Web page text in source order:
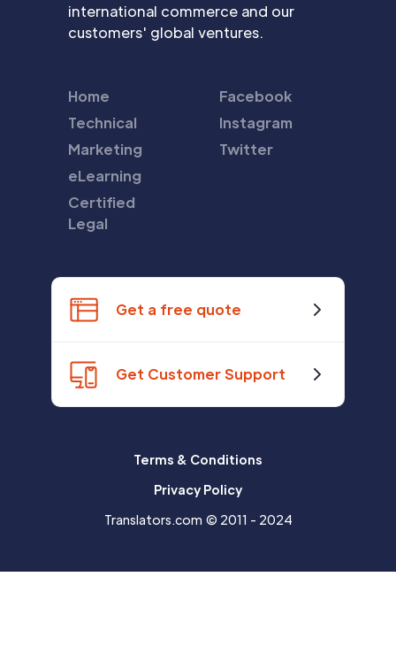
international commerce and our
customers' global ventures.
Home
Technical
Marketing
eLearning
Certified
Legal
Facebook
Instagram
Twitter
Get a free quote
Get Customer Support
Terms & Conditions
Privacy Policy
Translators.com © 2011 - 2024